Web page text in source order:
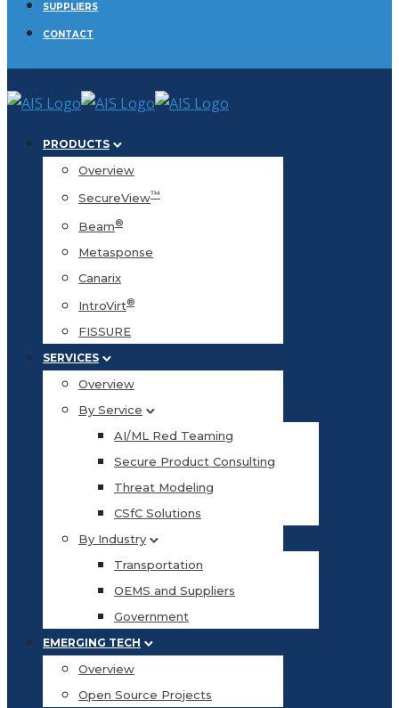
SUPPLIERS
CONTACT
PRODUCTS
Overview
SecureView™
Beam®
Metasponse
Canarix
IntroVirt®
FISSURE
SERVICES
Overview
By Service
AI/ML Red Teaming
Secure Product Consulting
Threat Modeling
CSfC Solutions
By Industry
Transportation
OEMS and Suppliers
Government
EMERGING TECH
Overview
Open Source Projects